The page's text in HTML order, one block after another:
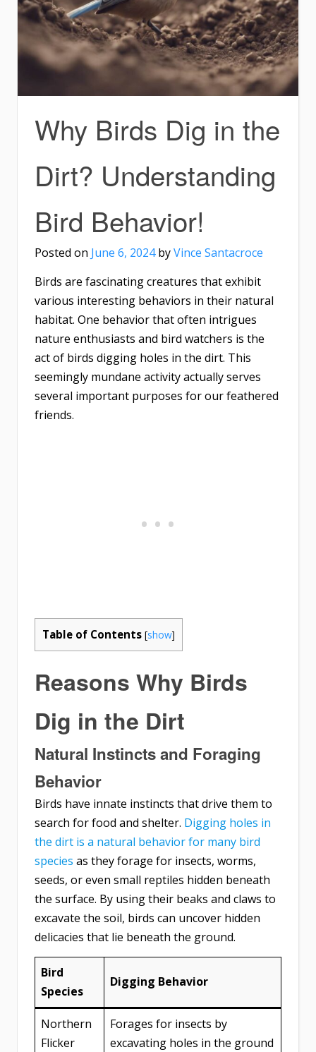
Why Birds Dig in the
Dirt? Understanding
Bird Behavior!
Posted on June 6, 2024byVince Santacroce
Birds are fascinating creatures that exhibit
various interesting behaviors in their natural
habitat. One behavior that often intrigues
nature enthusiasts and bird watchers is the
act of birds digging holes in the dirt. This
seemingly mundane activity actually serves
several important purposes for our feathered
friends.
Table of Contents [show]
Reasons Why Birds
Dig in the Dirt
Natural Instincts and Foraging
Behavior
Birds have innate instincts that drive them to
search for food and shelter. Digging holes in
the dirt is a natural behavior for many bird
species as they forage for insects, worms,
seeds, or even small reptiles hidden beneath
the surface. By using their beaks and claws to
excavate the soil, birds can uncover hidden
delicacies that lie beneath the ground.
Bird
Species
Digging Behavior
Northern
Flicker
Forages for insects by
excavating holes in the ground